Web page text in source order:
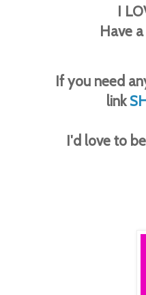
I
Have
If you need
link
I'd love to